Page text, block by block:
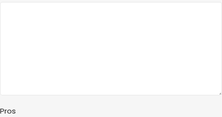
Pros